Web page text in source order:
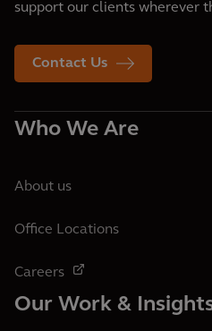
support our clients wherever
Contact Us
Who We Are
About us
Office Locations
Careers
Our Work &